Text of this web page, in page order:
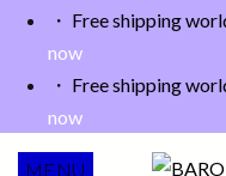
・ Free shipping
now
・ Free shipping
now
MENU